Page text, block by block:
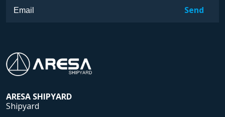
ARESA SHIPYARD
Shipyard